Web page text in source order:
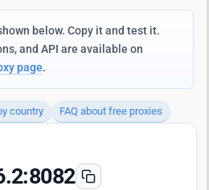
below. Copy it and test it.
and API are available on
page.
country FAQ about free proxies